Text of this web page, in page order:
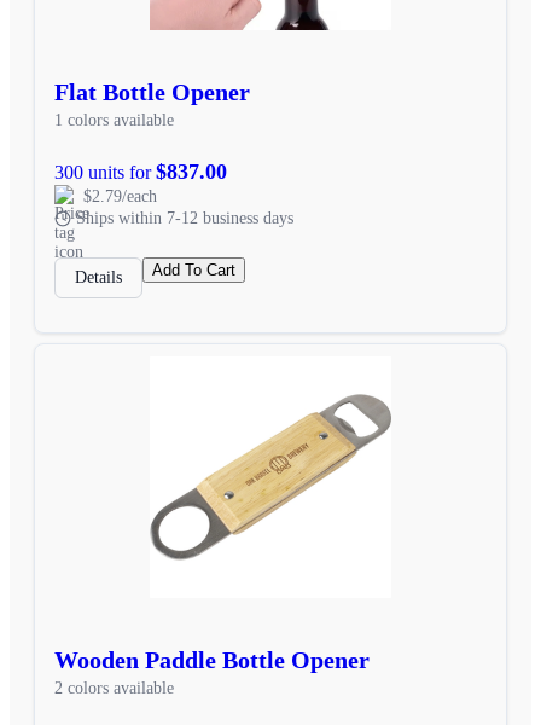
Flat Bottle Opener
1 colors available
300 units for$837.00
$2.79/each
Ships within 7-12 business days
Details Add To Cart
Wooden Paddle Bottle Opener
2 colors available